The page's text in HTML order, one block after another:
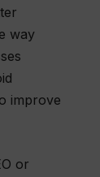
way
improve
or